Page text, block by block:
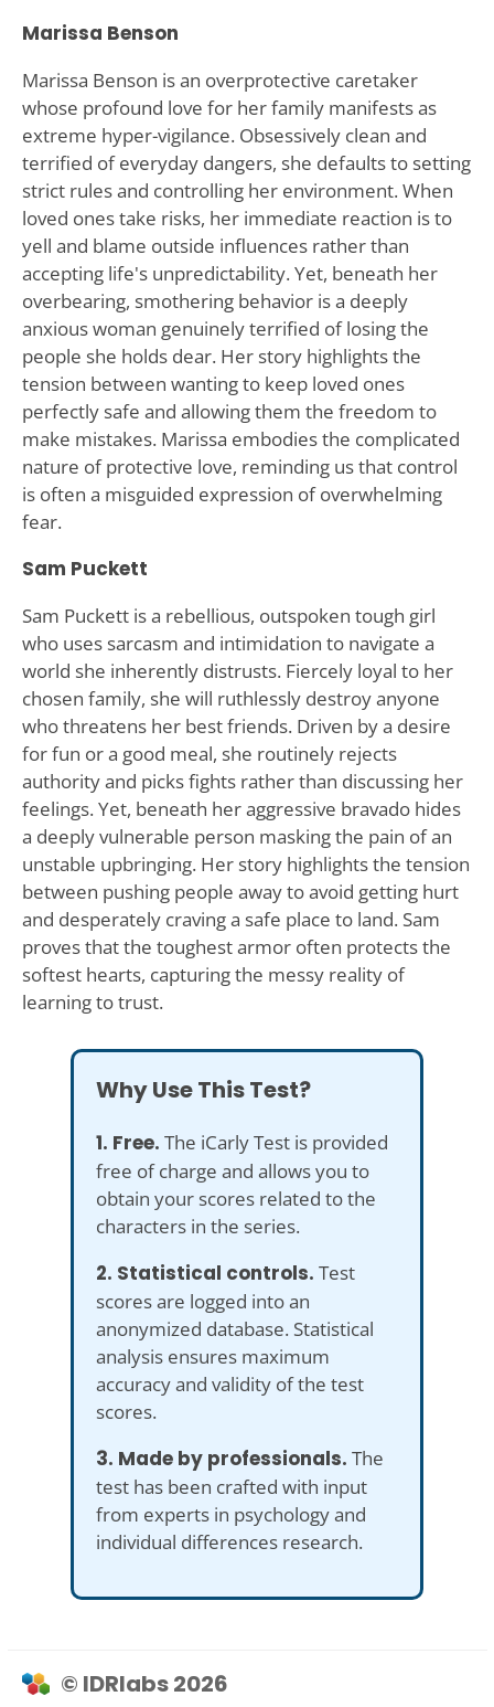
Marissa Benson
Marissa Benson is an overprotective caretaker
whose profound love for her family manifests as
extreme hyper-vigilance. Obsessively clean and
terrified of everyday dangers, she defaults to setting
strict rules and controlling her environment. When
loved ones take risks, her immediate reaction is to
yell and blame outside influences rather than
accepting life's unpredictability. Yet, beneath her
overbearing, smothering behavior is a deeply
anxious woman genuinely terrified of losing the
people she holds dear. Her story highlights the
tension between wanting to keep loved ones
perfectly safe and allowing them the freedom to
make mistakes. Marissa embodies the complicated
nature of protective love, reminding us that control
is often a misguided expression of overwhelming
fear.
Sam Puckett
Sam Puckett is a rebellious, outspoken tough girl
who uses sarcasm and intimidation to navigate a
world she inherently distrusts. Fiercely loyal to her
chosen family, she will ruthlessly destroy anyone
who threatens her best friends. Driven by a desire
for fun or a good meal, she routinely rejects
authority and picks fights rather than discussing her
feelings. Yet, beneath her aggressive bravado hides
a deeply vulnerable person masking the pain of an
unstable upbringing. Her story highlights the tension
between pushing people away to avoid getting hurt
and desperately craving a safe place to land. Sam
proves that the toughest armor often protects the
softest hearts, capturing the messy reality of
learning to trust.
Why Use This Test?
1. Free. The iCarly Test is provided
free of charge and allows you to
obtain your scores related to the
characters in the series.
2. Statistical controls. Test
scores are logged into an
anonymized database. Statistical
analysis ensures maximum
accuracy and validity of the test
scores.
3. Made by professionals. The
test has been crafted with input
from experts in psychology and
individual differences research.
© IDRlabs 2026